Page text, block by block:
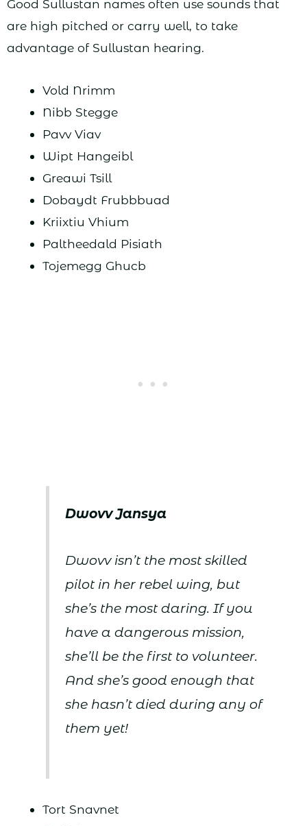
Good Sullustan names often use sounds that
are high pitched or carry well, to take
advantage of Sullustan hearing.
Vold Nrimm
Nibb Stegge
Pavv Viav
Wipt Hangeibl
Greawi Tsill
Dobaydt Frubbbuad
Kriixtiu Vhium
Paltheedald Pisiath
Tojemegg Ghucb
Dwovv Jansya
Dwovv isn’t the most skilled
pilot in her rebel wing, but
she’s the most daring. If you
have a dangerous mission,
she’ll be the first to volunteer.
And she’s good enough that
she hasn’t died during any of
them yet!
Tort Snavnet